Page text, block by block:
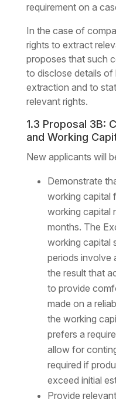
requirement on a
In the case of
rights to extract
proposes that such
to disclose details
extraction and to
relevant rights.
1.3 Proposal 3B:
and Working
New applicants will
Demonstrate
working capital
working capital
months. The
working capital
periods involve
the result that
to provide
made on a
the working
prefers a
allow for
required if
exceed initial
Provide